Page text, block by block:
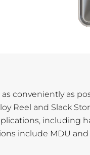
conveniently as
Reel and Slack
include MDU and